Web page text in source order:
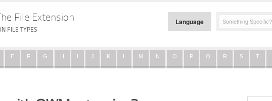
File Extension
FILE TYPES
Language
E F G H I J K L M N O P Q R S T